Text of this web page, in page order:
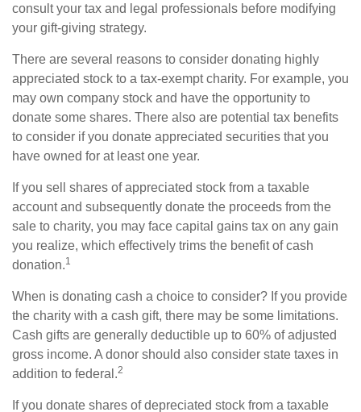
consult your tax and legal professionals before modifying
your gift-giving strategy.
There are several reasons to consider donating highly
appreciated stock to a tax-exempt charity. For example, you
may own company stock and have the opportunity to
donate some shares. There also are potential tax benefits
to consider if you donate appreciated securities that you
have owned for at least one year.
If you sell shares of appreciated stock from a taxable
account and subsequently donate the proceeds from the
sale to charity, you may face capital gains tax on any gain
you realize, which effectively trims the benefit of cash
donation.1
When is donating cash a choice to consider? If you provide
the charity with a cash gift, there may be some limitations.
Cash gifts are generally deductible up to 60% of adjusted
gross income. A donor should also consider state taxes in
addition to federal.2
If you donate shares of depreciated stock from a taxable